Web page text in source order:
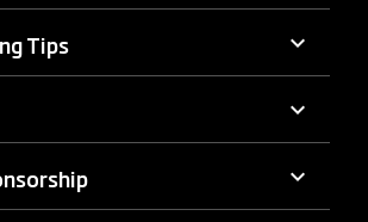
Tips keyboard_arrow_down
keyboard_arrow_down
keyboard_arrow_down